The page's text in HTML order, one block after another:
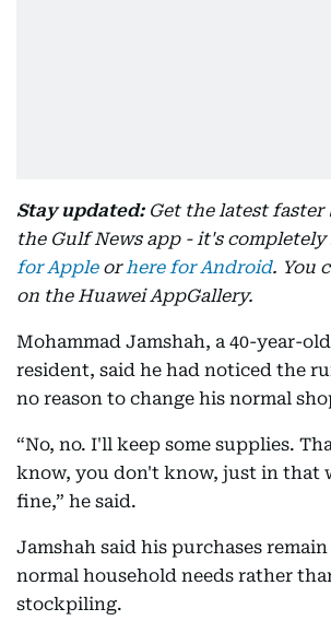
Stay updated: Get the latest
the Gulf News app - it's completely
for Appleorhere for Android. You
on the Huawei AppGallery.
Mohammad Jamshah, a 40-year-
resident, said he had noticed the
no reason to change his normal
“No, no. I'll keep some supplies.
know, you don't know, just in that
fine,” he said.
Jamshah said his purchases
normal household needs rather
stockpiling.